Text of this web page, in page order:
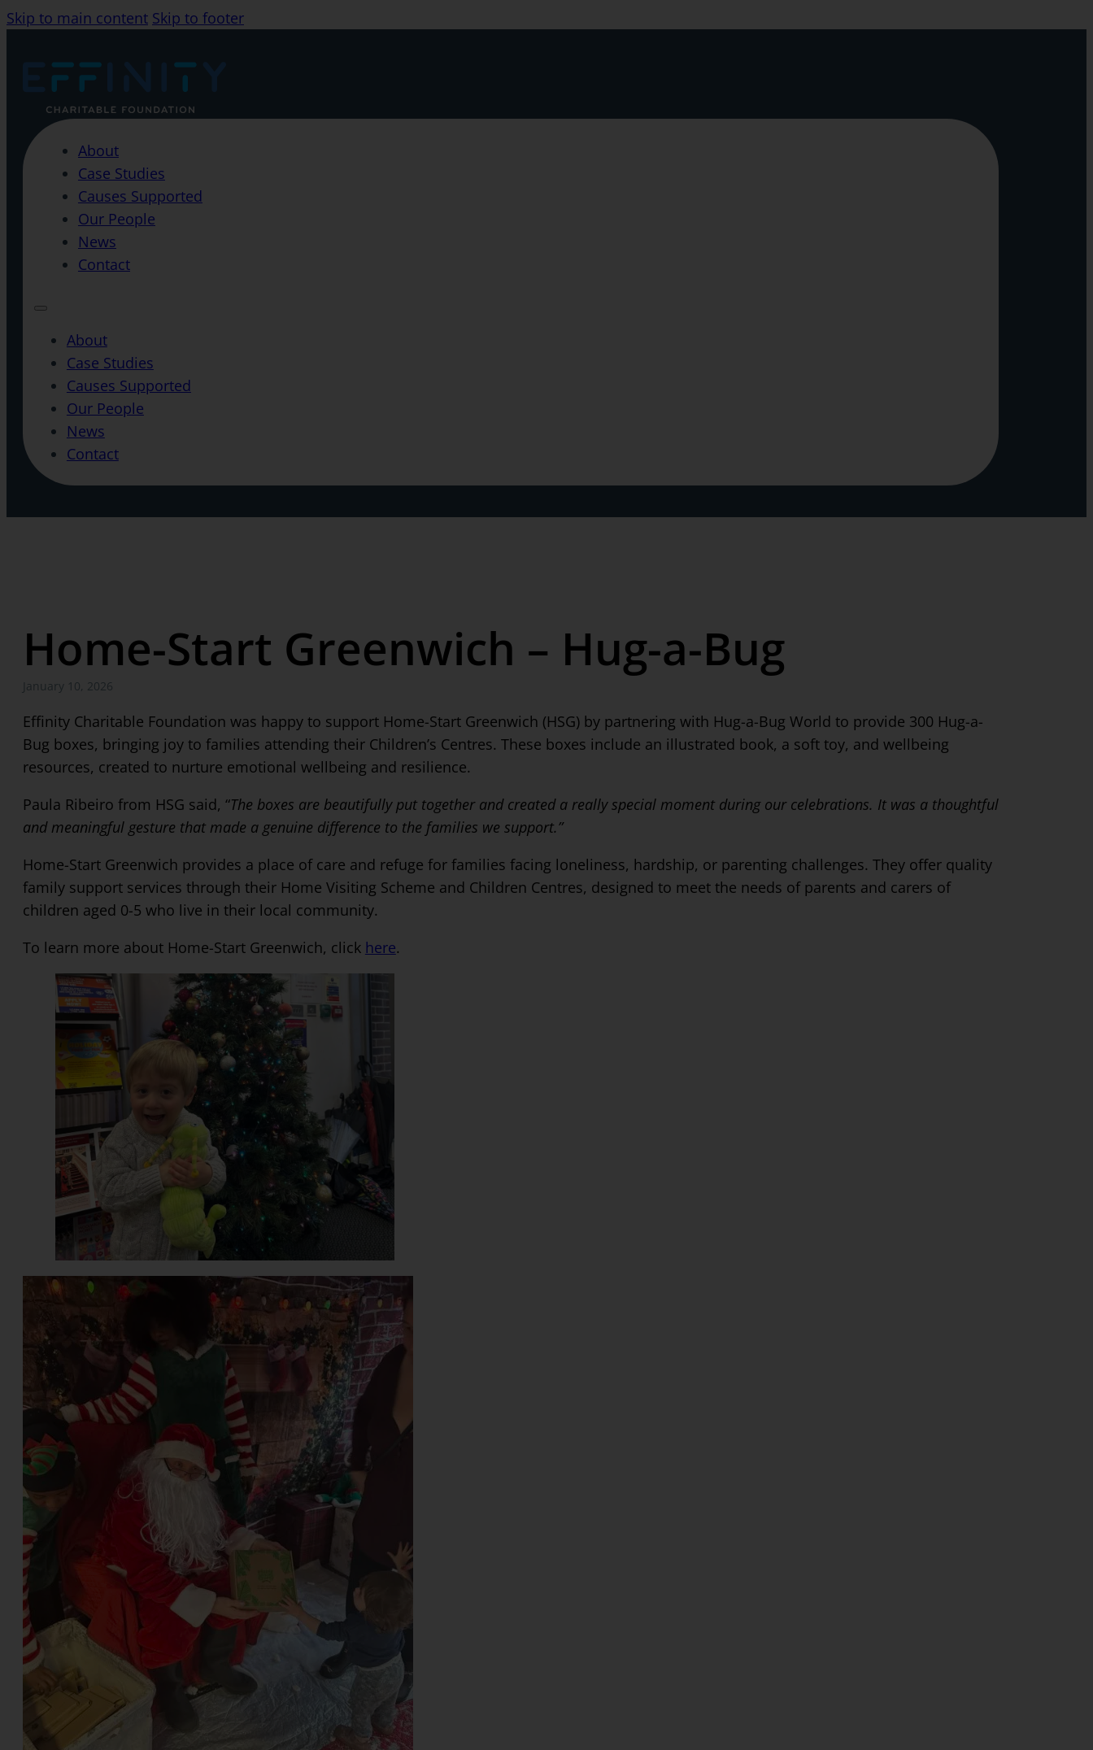
Skip to main content Skip to footer
About
Case Studies
Causes Supported
Our People
News
Contact
About
Case Studies
Causes Supported
Our People
News
Contact
Home-Start Greenwich – Hug-a-Bug
January 10, 2026
Effinity Charitable Foundation was happy to support Home-Start Greenwich (HSG) by partnering with Hug-a-Bug World to provide 300 Hug-a-
Bug boxes, bringing joy to families attending their Children’s Centres. These boxes include an illustrated book, a soft toy, and wellbeing
resources, created to nurture emotional wellbeing and resilience.
Paula Ribeiro from HSG said, “The boxes are beautifully put together and created a really special moment during our celebrations. It was a thoughtful
and meaningful gesture that made a genuine difference to the families we support.”
Home-Start Greenwich provides a place of care and refuge for families facing loneliness, hardship, or parenting challenges. They offer quality
family support services through their Home Visiting Scheme and Children Centres, designed to meet the needs of parents and carers of
children aged 0-5 who live in their local community.
To learn more about Home-Start Greenwich, click here.